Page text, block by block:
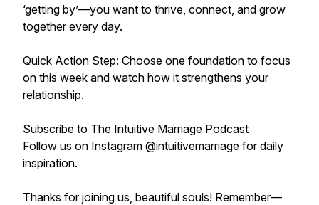
‘getting by’—you want to thrive, connect, and grow
together every day.
Quick Action Step: Choose one foundation to focus
on this week and watch how it strengthens your
relationship.
Subscribe to The Intuitive Marriage Podcast
Follow us on Instagram @intuitivemarriage for daily
inspiration.
Thanks for joining us, beautiful souls! Remember—